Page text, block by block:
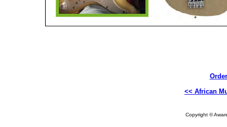
<< African
Copyright ©